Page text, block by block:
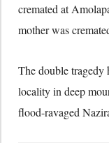
cremated at
mother was
The double
locality in deep
flood-ravaged